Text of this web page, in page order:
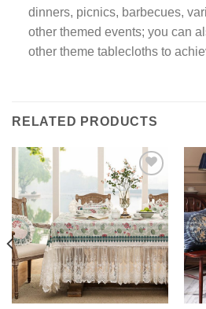
dinners, picnics, barbecues,
other themed events; you can
other theme tablecloths to
RELATED PRODUCTS
Add to
wishlist